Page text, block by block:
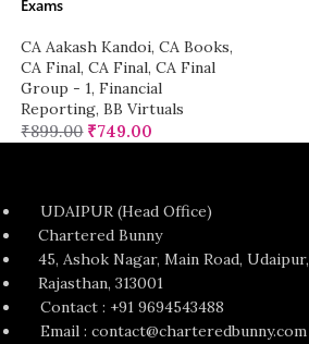
Exams
CA Aakash Kandoi, CA Books,
CA Final, CA Final, CA Final
Group - 1, Financial
Reporting, BB Virtuals
₹899.00 ₹749.00
UDAIPUR (Head Office)
Chartered Bunny
45, Ashok Nagar, Main Road, Udaipur,
Rajasthan, 313001
Contact : +91 9694543488
Email : contact@charteredbunny.com